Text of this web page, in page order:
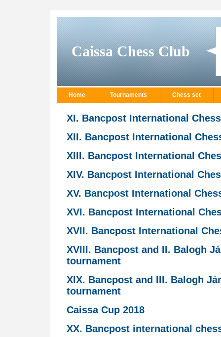
Caissa Chess Club
Home Tournaments Chess set
XI. Bancpost International
XII. Bancpost International
XIII. Bancpost International
XIV. Bancpost International
XV. Bancpost International
XVI. Bancpost International
XVII. Bancpost International
XVIII. Bancpost and II. Balogh
tournament
XIX. Bancpost and III. Balogh
tournament
Caissa Cup 2018
XX. Bancpost international